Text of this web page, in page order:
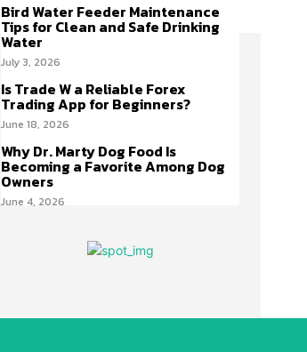
Bird Water Feeder Maintenance
Tips for Clean and Safe Drinking
Water
July 3, 2026
Is Trade W a Reliable Forex
Trading App for Beginners?
June 18, 2026
Why Dr. Marty Dog Food Is
Becoming a Favorite Among Dog
Owners
June 4, 2026